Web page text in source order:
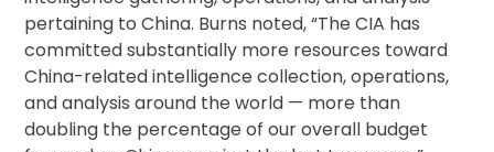
pertaining to China. Burns noted, “The CIA has
committed substantially more resources toward
China-related intelligence collection, operations,
and analysis around the world — more than
doubling the percentage of our overall budget